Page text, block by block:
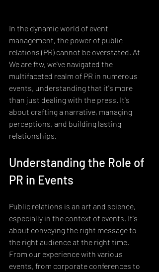
In the dynamic world of event
management, the power of public
relations (PR) cannot be overstated. At
We are ftw, we've navigated the
multifaceted realm of PR in numerous
events, understanding that it's more
than just dealing with the press. It's
about crafting a narrative, managing
perceptions, and building lasting
relationships.
Understanding the Role of
PR in Events
Public relations is an art and science,
especially in the context of events. It's
about conveying the right message to
the right audience at the right time.
From our experience with various
events, from corporate conferences to